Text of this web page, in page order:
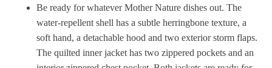
Be ready for whatever Mother Nature dishes out. The
water-repellent shell has a subtle herringbone texture, a
soft hand, a detachable hood and two exterior storm flaps.
The quilted inner jacket has two zippered pockets and an